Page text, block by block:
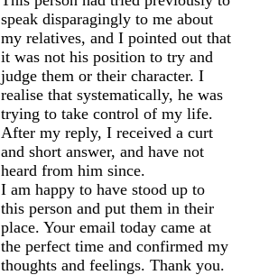
speak disparagingly to me about
my relatives, and I pointed out that
it was not his position to try and
judge them or their character. I
realise that systematically, he was
trying to take control of my life.
After my reply, I received a curt
and short answer, and have not
heard from him since.
I am happy to have stood up to
this person and put them in their
place. Your email today came at
the perfect time and confirmed my
thoughts and feelings. Thank you.